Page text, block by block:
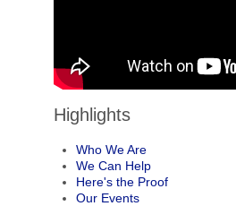
Highlights
Who We Are
We Can Help
Here's the Proof
Our Events